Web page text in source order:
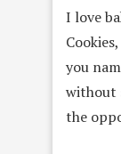
I love
you
without
the